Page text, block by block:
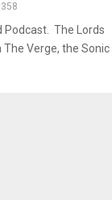
358
Podcast. The Lords
Verge, the Sonic